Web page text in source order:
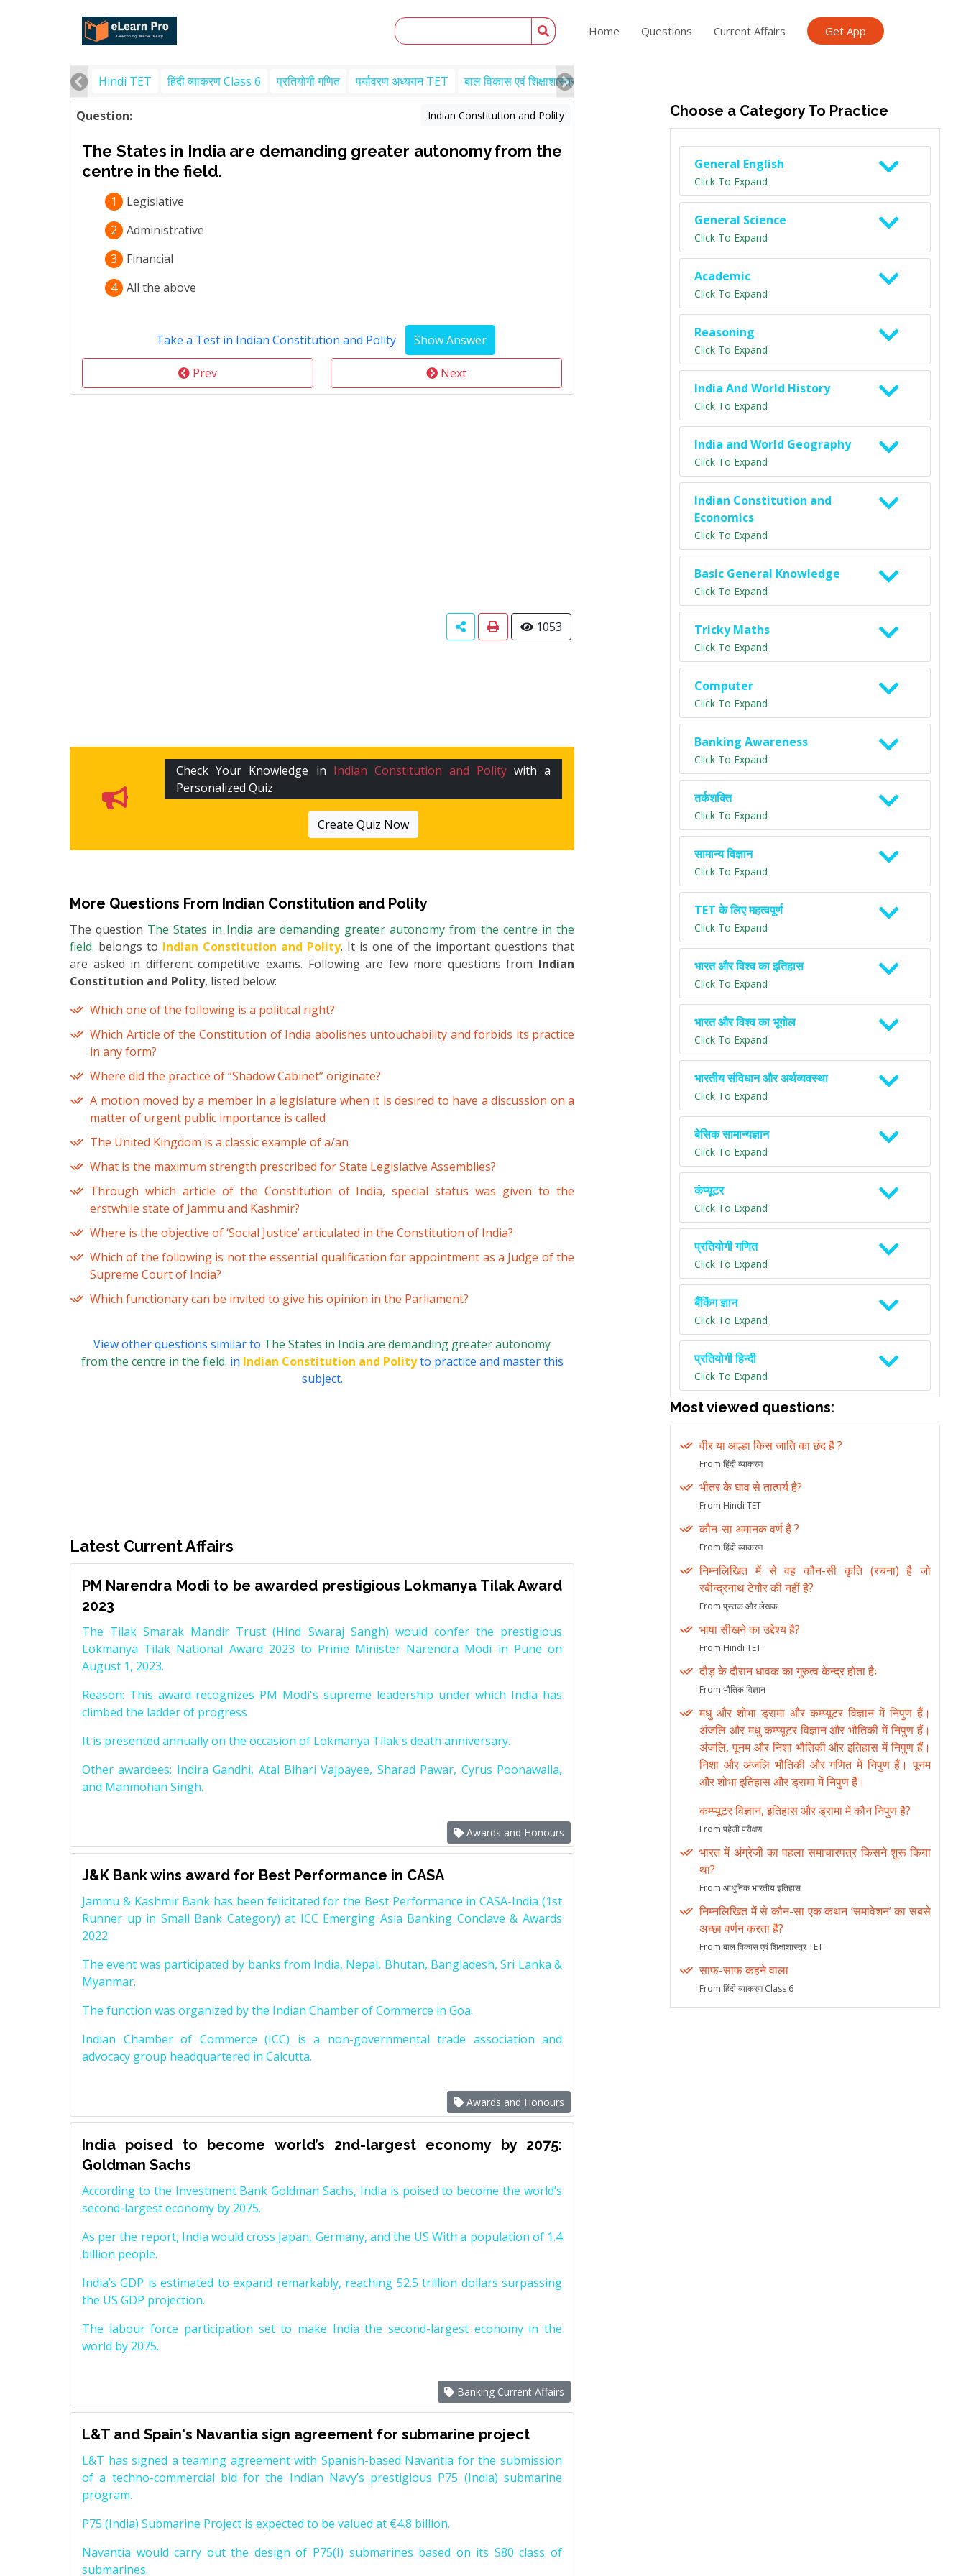
Home Questions Current Affairs Get App
Hindi TET हिंदी व्याकरण Class 6 प्रतियोगी गणित पर्यावरण अध्ययन TET बाल विकास एवं शिक्षाशास्त्र TET
Question: Indian Constitution and Polity
The States in India are demanding greater autonomy from the
centre in the field.
1
Legislative
2
Administrative
3
Financial
4 All the above
Take a Test in Indian Constitution and Polity
Prev Next
1053
Check Your Knowledge in Indian Constitution and Politywith a
Personalized Quiz
Create Quiz Now
More Questions From Indian Constitution and Polity
The question The States in India are demanding greater autonomy from the centre in the
field. belongs to Indian Constitution and Polity. It is one of the important questions that
are asked in different competitive exams. Following are few more questions from Indian
Constitution and Polity, listed below:
Which one of the following is a political right?
Which Article of the Constitution of India abolishes untouchability and forbids its practice
in any form?
Where did the practice of “Shadow Cabinet” originate?
A motion moved by a member in a legislature when it is desired to have a discussion on a
matter of urgent public importance is called
The United Kingdom is a classic example of a/an
What is the maximum strength prescribed for State Legislative Assemblies?
Through which article of the Constitution of India, special status was given to the
erstwhile state of Jammu and Kashmir?
Where is the objective of ‘Social Justice’ articulated in the Constitution of India?
Which of the following is not the essential qualification for appointment as a Judge of the
Supreme Court of India?
Which functionary can be invited to give his opinion in the Parliament?
View other questions similar to The States in India are demanding greater autonomy
from the centre in the field. in Indian Constitution and Polityto practice and master this
subject.
Latest Current Affairs
PM Narendra Modi to be awarded prestigious Lokmanya Tilak Award
2023
The Tilak Smarak Mandir Trust (Hind Swaraj Sangh) would confer the prestigious
Lokmanya Tilak National Award 2023 to Prime Minister Narendra Modi in Pune on
August 1, 2023.
Reason: This award recognizes PM Modi's supreme leadership under which India has
climbed the ladder of progress
It is presented annually on the occasion of Lokmanya Tilak's death anniversary.
Other awardees: Indira Gandhi, Atal Bihari Vajpayee, Sharad Pawar, Cyrus Poonawalla,
and Manmohan Singh.
Awards and Honours
J&K Bank wins award for Best Performance in CASA
Jammu & Kashmir Bank has been felicitated for the Best Performance in CASA-India (1st
Runner up in Small Bank Category) at ICC Emerging Asia Banking Conclave & Awards
2022.
The event was participated by banks from India, Nepal, Bhutan, Bangladesh, Sri Lanka &
Myanmar.
The function was organized by the Indian Chamber of Commerce in Goa.
Indian Chamber of Commerce (ICC) is a non-governmental trade association and
advocacy group headquartered in Calcutta.
Awards and Honours
India poised to become world’s 2nd-largest economy by 2075:
Goldman Sachs
According to the Investment Bank Goldman Sachs, India is poised to become the world’s
second-largest economy by 2075.
As per the report, India would cross Japan, Germany, and the US With a population of 1.4
billion people.
India’s GDP is estimated to expand remarkably, reaching 52.5 trillion dollars surpassing
the US GDP projection.
The labour force participation set to make India the second-largest economy in the
world by 2075.
Banking Current Affairs
L&T and Spain's Navantia sign agreement for submarine project
L&T has signed a teaming agreement with Spanish-based Navantia for the submission
of a techno-commercial bid for the Indian Navy’s prestigious P75 (India) submarine
program.
P75 (India) Submarine Project is expected to be valued at €4.8 billion.
Navantia would carry out the design of P75(I) submarines based on its S80 class of
submarines.
Choose a Category To Practice
General English
Click To Expand
General Science
Click To Expand
Academic
Click To Expand
Reasoning
Click To Expand
India And World History
Click To Expand
India and World Geography
Click To Expand
Indian Constitution and
Economics
Click To Expand
Basic General Knowledge
Click To Expand
Tricky Maths
Click To Expand
Computer
Click To Expand
Banking Awareness
Click To Expand
तर्कशक्ति
Click To Expand
सामान्य विज्ञान
Click To Expand
TET के लिए महत्वपूर्ण
Click To Expand
भारत और विश्व का इतिहास
Click To Expand
भारत और विश्व का भूगोल
Click To Expand
भारतीय संविधान और अर्थव्यवस्था
Click To Expand
बेसिक सामान्यज्ञान
Click To Expand
कंप्यूटर
Click To Expand
प्रतियोगी गणित
Click To Expand
बैंकिंग ज्ञान
Click To Expand
प्रतियोगी हिन्दी
Click To Expand
Most viewed questions:
वीर या आल्हा किस जाति का छंद है ?
From हिंदी व्याकरण
भीतर के घाव से तात्पर्य है?
From Hindi TET
कौन-सा अमानक वर्ण है ?
From हिंदी व्याकरण
निम्नलिखित में से वह कौन-सी कृति (रचना) है जो
रबीन्द्रनाथ टेगौर की नहीं है?
From पुस्तक और लेखक
भाषा सीखने का उद्देश्य है?
From Hindi TET
दौड़ के दौरान धावक का गुरुत्व केन्द्र होता हैः
From भौतिक विज्ञान
मधु और शोभा ड्रामा और कम्प्यूटर विज्ञान में निपुण हैं।
अंजलि और मधु कम्प्यूटर विज्ञान और भौतिकी में निपुण हैं।
अंजलि, पूनम और निशा भौतिकी और इतिहास में निपुण हैं।
निशा और अंजलि भौतिकी और गणित में निपुण हैं। पूनम
और शोभा इतिहास और ड्रामा में निपुण हैं।
कम्प्यूटर विज्ञान, इतिहास और ड्रामा में कौन निपुण है?
From पहेली परीक्षण
भारत में अंग्रेजी का पहला समाचारपत्र किसने शुरू किया
था?
From आधुनिक भारतीय इतिहास
निम्नलिखित में से कौन-सा एक कथन ‘समावेशन’ का सबसे
अच्छा वर्णन करता है?
From बाल विकास एवं शिक्षाशास्त्र TET
साफ-साफ कहने वाला
From हिंदी व्याकरण Class 6